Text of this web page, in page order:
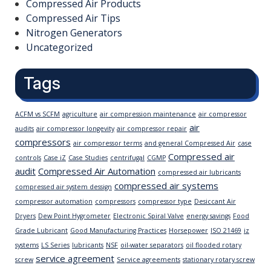
Compressed Air Products
Compressed Air Tips
Nitrogen Generators
Uncategorized
Tags
ACFM vs SCFM agriculture air compression maintenance air compressor
audits air compressor longevity air compressor repair air
compressors air compressor terms and general Compressed Air case
controls Case iZ Case Studies centrifugal CGMP Compressed air
audit Compressed Air Automation compressed air lubricants
compressed air system dessign compressed air systems
compressor automation compressors compressor type Desiccant Air
Dryers Dew Point Hygrometer Electronic Spiral Valve energy savings Food
Grade Lubricant Good Manufacturing Practices Horsepower ISO 21469 iz
systems LS Series lubricants NSF oil-water separators oil flooded rotary
screw service agreement Service agreements stationary rotary screw